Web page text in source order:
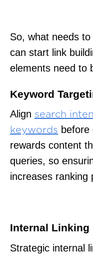
So, what needs
can start link
elements need to
Keyword
Align search
keywords before
rewards content
queries, so
increases ranking
Internal Linking
Strategic internal